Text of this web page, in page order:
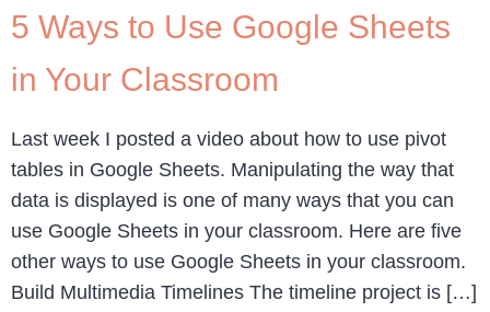
5 Ways to Use Google Sheets
in Your Classroom
Last week I posted a video about how to use pivot
tables in Google Sheets. Manipulating the way that
data is displayed is one of many ways that you can
use Google Sheets in your classroom. Here are five
other ways to use Google Sheets in your classroom.
Build Multimedia Timelines The timeline project is […]